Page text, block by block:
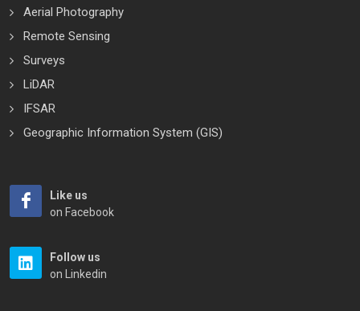
Aerial Photography
Remote Sensing
Surveys
LiDAR
IFSAR
Geographic Information System (GIS)
Like us
on Facebook
Follow us
on Linkedin